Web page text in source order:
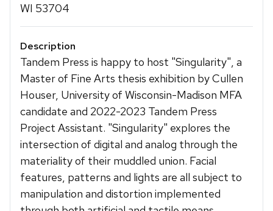
WI 53704
Description
Tandem Press is happy to host "Singularity", a
Master of Fine Arts thesis exhibition by Cullen
Houser, University of Wisconsin-Madison MFA
candidate and 2022-2023 Tandem Press
Project Assistant. "Singularity" explores the
intersection of digital and analog through the
materiality of their muddled union. Facial
features, patterns and lights are all subject to
manipulation and distortion implemented